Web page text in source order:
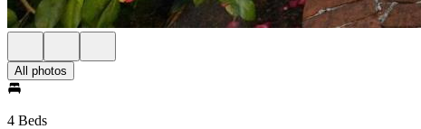
All photos
4 Beds